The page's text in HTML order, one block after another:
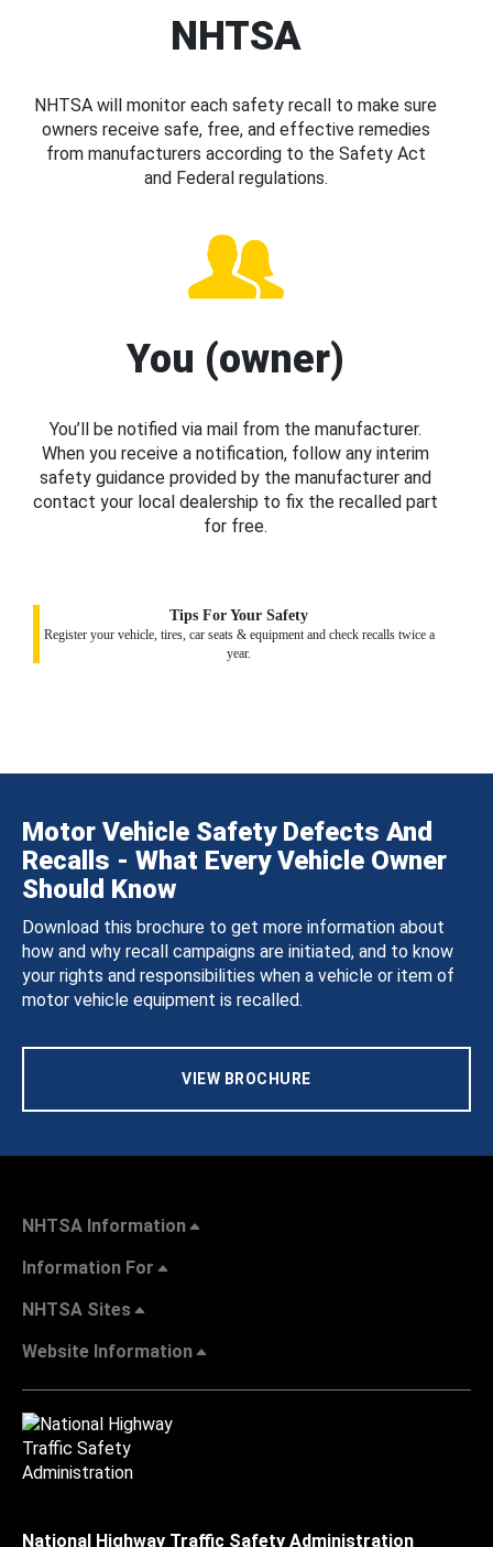
NHTSA
NHTSA will monitor each safety recall to make sure
owners receive safe, free, and effective remedies
from manufacturers according to the Safety Act
and Federal regulations.
You (owner)
You’ll be notified via mail from the manufacturer.
When you receive a notification, follow any interim
safety guidance provided by the manufacturer and
contact your local dealership to fix the recalled part
for free.
Tips For Your Safety
Register your vehicle, tires, car seats & equipment and check recalls twice a
year.
Motor Vehicle Safety Defects And
Recalls - What Every Vehicle Owner
Should Know
Download this brochure to get more information about
how and why recall campaigns are initiated, and to know
your rights and responsibilities when a vehicle or item of
motor vehicle equipment is recalled.
VIEW BROCHURE
NHTSA Information
Information For
NHTSA Sites
Website Information
National Highway Traffic Safety Administration